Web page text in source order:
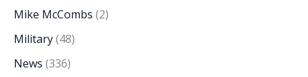
Mike McCombs (2)
Military(48)
News (336)